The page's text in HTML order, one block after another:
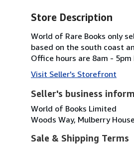
Store Description
World of Rare Books only
based on the south coast
Office hours are 8am - 5pm
Visit Seller's Storefront
Seller's business
World of Books Limited
Woods Way, Mulberry
Sale & Shipping Terms